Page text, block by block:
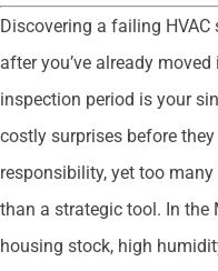
Discovering a failing
after you’ve already
inspection period is your
costly surprises before
responsibility, yet too
than a strategic tool. In the
housing stock, high